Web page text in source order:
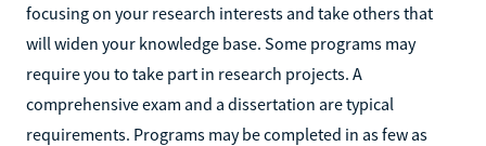
focusing on your research interests and take others that
will widen your knowledge base. Some programs may
require you to take part in research projects. A
comprehensive exam and a dissertation are typical
requirements. Programs may be completed in as few as